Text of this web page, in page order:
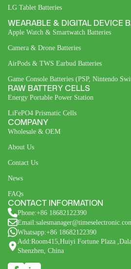
LG Tablet Batteries
WEARABLE & DIGITAL DEVICE
Apple Watch & Smartwatch Batteries
Camera & Drone Batteries
AirPods & TWS Earbud Batteries
Game Console Batteries (PSP, Nintendo
RAW BATTERY CELLS
Energy Portable Power Station
LiFePO4 Prismatic Cells
COMPANY
Wholesale & OEM
About Us
Contact Us
News
FAQs
CONTACT INFORMATION
Phone:+86 18682122390
Whatsapp:+86 18682122390
Add:Room415,Huiyi Fortune Plaza
Shenzhen, China